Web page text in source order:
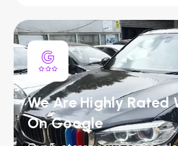
We Are Highly Rated
On Google